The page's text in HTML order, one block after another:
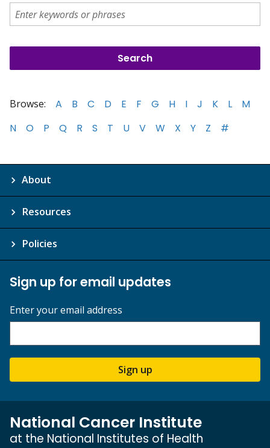
Browse: A B C D E F G H I J K L
M
N
O P Q R S T U V W X Y Z #
About
Resources
Policies
Sign up for email updates
Enter your email address
Sign up
National Cancer Institute
at the National Institutes of Health